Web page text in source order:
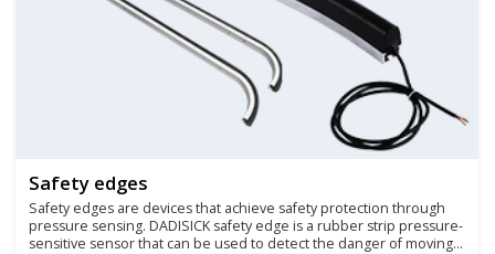
Safety edges
Safety edges are devices that achieve safety protection through
pressure sensing. DADISICK safety edge is a rubber strip pressure-
sensitive sensor that can be used to detect the danger of moving